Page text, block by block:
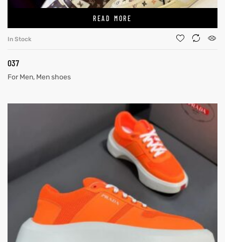
READ MORE
In Stock
037
For Men, Men shoes